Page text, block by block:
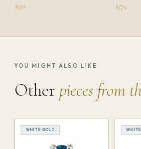
$530 $575
YOU MIGHT ALSO LIKE
Other pieces from
WHITE GOLD